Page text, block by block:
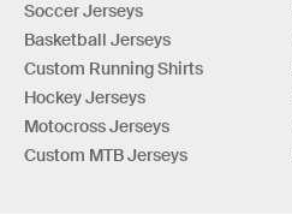
Soccer Jerseys
Basketball Jerseys
Custom Running Shirts
Hockey Jerseys
Motocross Jerseys
Custom MTB Jerseys